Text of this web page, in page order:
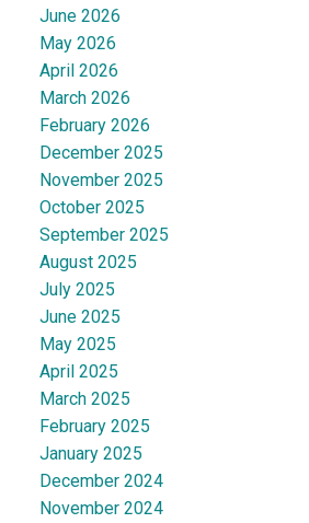
June 2026
May 2026
April 2026
March 2026
February 2026
December 2025
November 2025
October 2025
September 2025
August 2025
July 2025
June 2025
May 2025
April 2025
March 2025
February 2025
January 2025
December 2024
November 2024